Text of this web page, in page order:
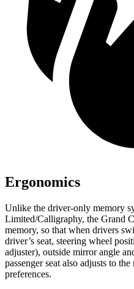
Ergonomics
Unlike the driver-only memory
Limited/Calligraphy, the Grand
memory, so that when drivers
driver’s seat, steering wheel
adjuster), outside mirror angle
passenger seat also adjusts to the
preferences.